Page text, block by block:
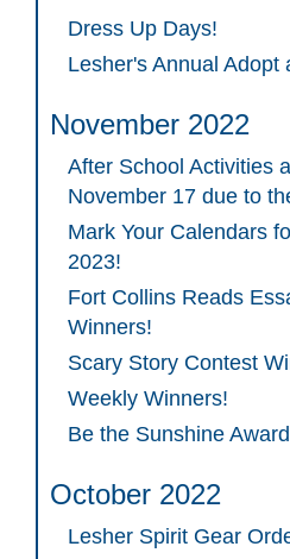
Dress Up Days!
Lesher's Annual Adopt
November 2022
After School Activities
November 17 due to
Mark Your Calendars
2023!
Fort Collins Reads
Winners!
Scary Story Contest
Weekly Winners!
Be the Sunshine
October 2022
Lesher Spirit Gear